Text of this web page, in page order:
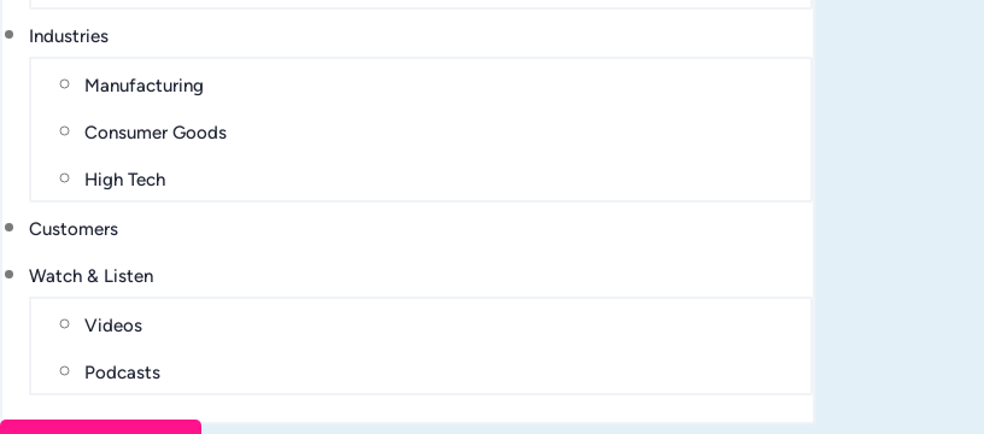
Industries
Manufacturing
Consumer Goods
High Tech
Customers
Watch & Listen
Videos
Podcasts